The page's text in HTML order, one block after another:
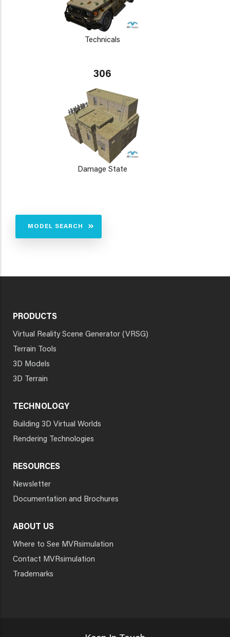
Technicals
306
Damage State
MODEL SEARCH
PRODUCTS
Virtual Reality Scene Generator (VRSG)
Terrain Tools
3D Models
3D Terrain
TECHNOLOGY
Building 3D Virtual Worlds
Rendering Technologies
RESOURCES
Newsletter
Documentation and Brochures
ABOUT US
Where to See MVRsimulation
Contact MVRsimulation
Trademarks